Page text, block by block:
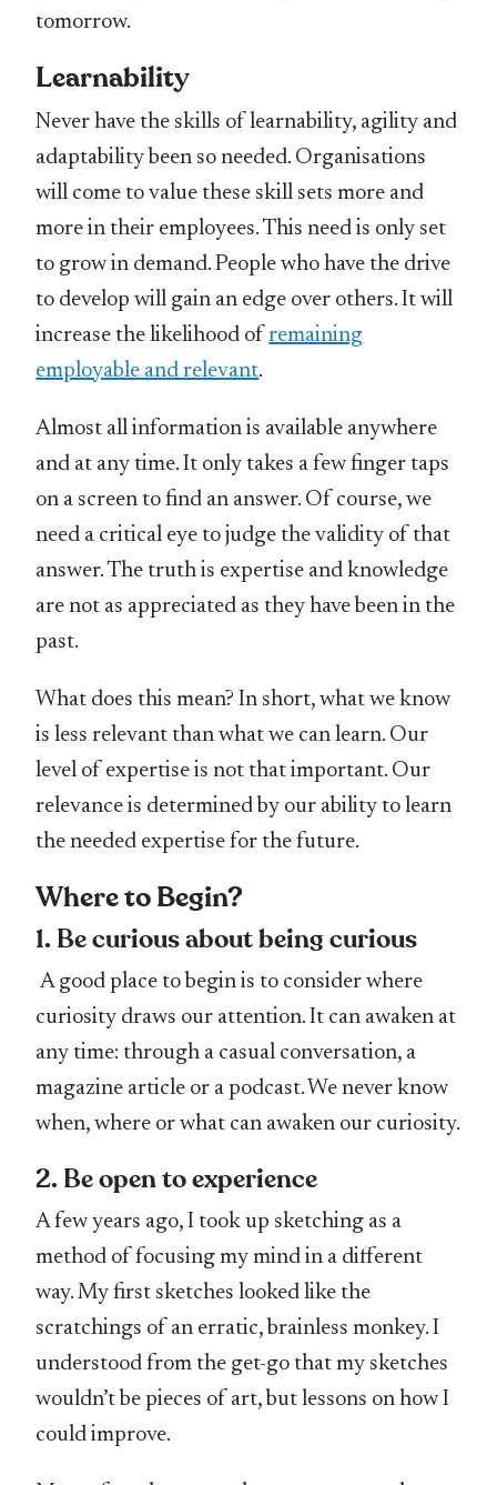
tomorrow.
Learnability
Never have the skills of learnability, agility and
adaptability been so needed. Organisations
will come to value these skill sets more and
more in their employees. This need is only set
to grow in demand. People who have the drive
to develop will gain an edge over others. It will
increase the likelihood ofremaining
employable and relevant.
Almost all information is available anywhere
and at any time. It only takes a few finger taps
on a screen to find an answer. Of course, we
need a critical eye to judge the validity of that
answer. The truth is expertise and knowledge
are not as appreciated as they have been in the
past.
What does this mean? In short, what we know
is less relevant than what we can learn. Our
level of expertise is not that important. Our
relevance is determined by our ability to learn
the needed expertise for the future.
Where to Begin?
1. Be curious about being curious
A good place to begin is to consider where
curiosity draws our attention. It can awaken at
any time: through a casual conversation, a
magazine article or a podcast. We never know
when, where or what can awaken our curiosity.
2. Be open to experience
A few years ago, I took up sketching as a
method of focusing my mind in a different
way. My first sketches looked like the
scratchings of an erratic, brainless monkey. I
understood from the get-go that my sketches
wouldn’t be pieces of art, but lessons on how I
could improve.